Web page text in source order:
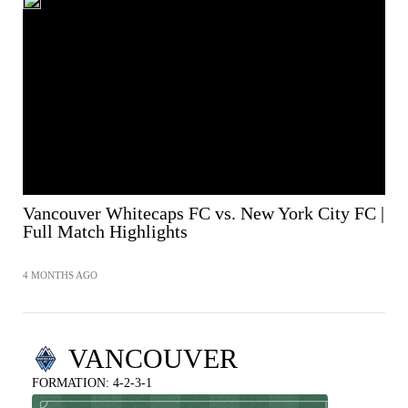
Vancouver Whitecaps FC vs. New York City FC |
Full Match Highlights
4 MONTHS AGO
VANCOUVER
FORMATION: 4-2-3-1